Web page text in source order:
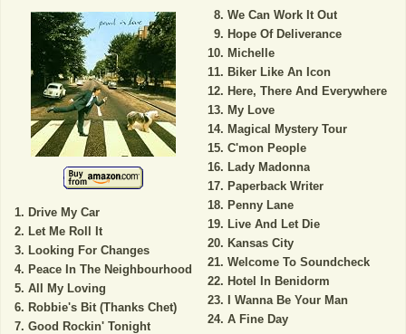
Drive My Car
Let Me Roll It
Looking For Changes
Peace In The Neighbourhood
All My Loving
Robbie's Bit (Thanks Chet)
Good Rockin' Tonight
We Can Work It Out
Hope Of Deliverance
Michelle
Biker Like An Icon
Here, There And Everywhere
My Love
Magical Mystery Tour
C'mon People
Lady Madonna
Paperback Writer
Penny Lane
Live And Let Die
Kansas City
Welcome To Soundcheck
Hotel In Benidorm
I Wanna Be Your Man
A Fine Day